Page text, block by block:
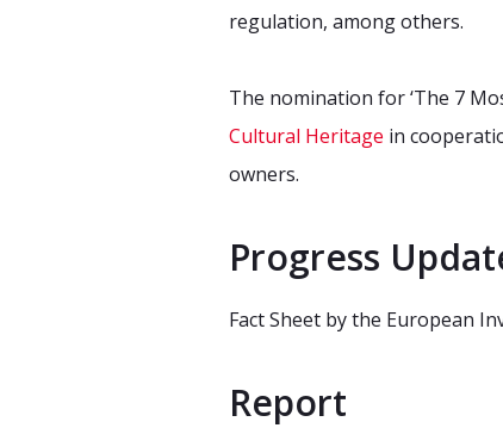
regulation, among others.
The nomination for ‘The 7
Cultural Heritage in
owners.
Progress
Fact Sheet by the European
Report